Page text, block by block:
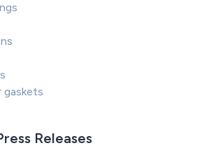
gaskets
Releases